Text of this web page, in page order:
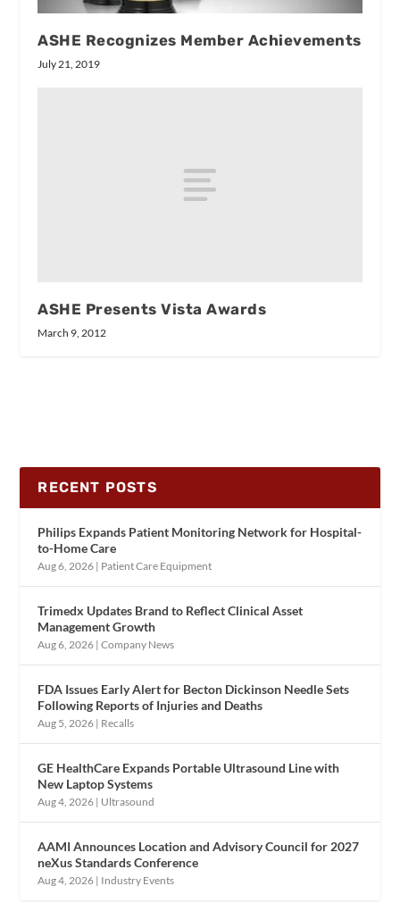
ASHE Recognizes Member Achievements
July 21, 2019
ASHE Presents Vista Awards
March 9, 2012
RECENT POSTS
Philips Expands Patient Monitoring Network for Hospital-
to-Home Care
Aug 6, 2026 | Patient Care Equipment
Trimedx Updates Brand to Reflect Clinical Asset
Management Growth
Aug 6, 2026 |Company News
FDA Issues Early Alert for Becton Dickinson Needle Sets
Following Reports of Injuries and Deaths
Aug 5, 2026 | Recalls
GE HealthCare Expands Portable Ultrasound Line with
New Laptop Systems
Aug 4, 2026 | Ultrasound
AAMI Announces Location and Advisory Council for 2027
neXus Standards Conference
Aug 4, 2026 | Industry Events